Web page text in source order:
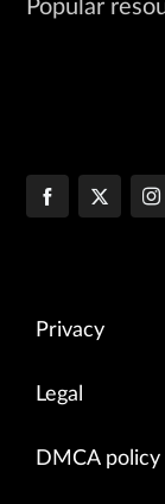
Popular
Privacy
Legal
DMCA policy